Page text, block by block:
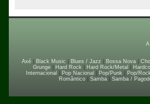
A|
Axé
Black Music Blues / Jazz Bossa Nova
Grunge| Hard Rock| Hard Rock/Metal
Internacional
Pop Nacional Pop/Punk| Pop/
Romântico| Samba| Samba /